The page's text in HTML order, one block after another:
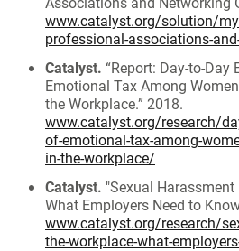
www.catalyst.org/solution/
professional-associations-
Catalyst. “Report: Day-to-Day
Emotional Tax Among
the Workplace.” 2018.
www.catalyst.org/research/
of-emotional-tax-among-
in-the-workplace/
Catalyst. "Sexual
What Employers Need to
www.catalyst.org/research/
the-workplace-what-